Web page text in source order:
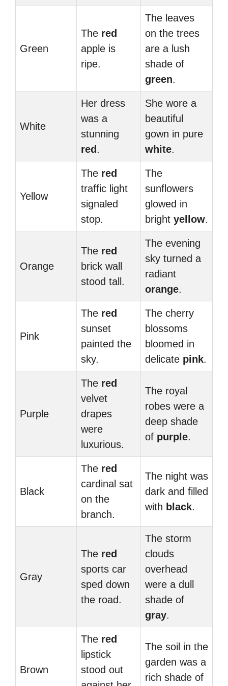
Green
The red
apple is
ripe.
The leaves
on the trees
are a lush
shade of
green.
White
Her dress
was a
stunning
red .
She wore a
beautiful
gown in pure
white.
Yellow
The red
traffic light
signaled
stop.
The
sunflowers
glowed in
bright yellow.
Orange
The red
brick wall
stood tall.
The evening
sky turned a
radiant
orange.
Pink
The red
sunset
painted the
sky.
The cherry
blossoms
bloomed in
delicate pink.
Purple
The red
velvet
drapes
were
luxurious.
The royal
robes were a
deep shade
of purple.
Black
The red
cardinal sat
on the
branch.
The night was
dark and filled
with black.
Gray
The red
sports car
sped down
the road.
The storm
clouds
overhead
were a dull
shade of
gray.
Brown
The red
lipstick
stood out
The soil in the
garden was a
rich shade of